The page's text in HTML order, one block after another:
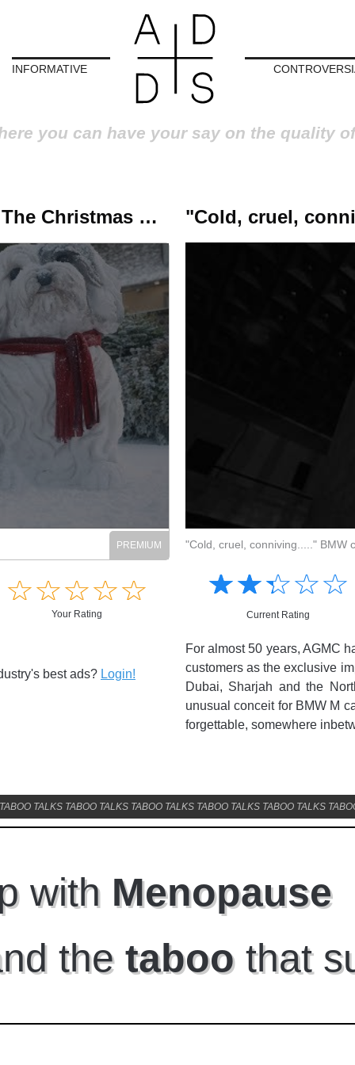
INFORMATIVE
you can have your say on the quality
Robbie Williams looks at the past for The Christmas Present
☆☆☆☆☆
★★★★★
Your Rating
best ads? Login!
Login to view full content
☆☆☆☆☆
★★★★★
Current Rating
If anyone can make guns,
Want to read this and other
1 Comments
"Cold, cruel, conniving....." BMW
☆☆☆☆☆
★★★★★
Current Rating
For almost 50 years, AGMC
customers as the exclusive
Dubai, Sharjah and the
unusual conceit for BMW M
forgettable, somewhere
Didn’t Tell You'
2026
☆☆☆☆☆
★★★★★
Your Rating
of South Africa, presented by
answer. Familiar to many as
the nation. While improved
TALKS TABOO TALKS TABOO TALKS TABOO TALKS TABOO TALKS
with Menopause
the taboo that